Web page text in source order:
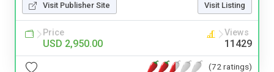
Visit Publisher Site Visit Listing
Price
USD 2,950.00
Views
11429
(72 ratings)